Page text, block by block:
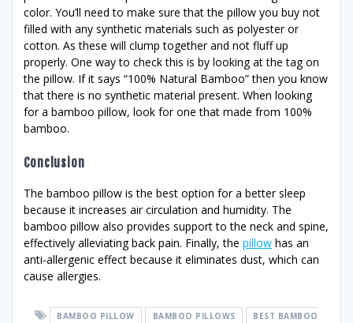
color. You’ll need to make sure that the pillow you buy not
filled with any synthetic materials such as polyester or
cotton. As these will clump together and not fluff up
properly. One way to check this is by looking at the tag on
the pillow. If it says “100% Natural Bamboo” then you know
that there is no synthetic material present. When looking
for a bamboo pillow, look for one that made from 100%
bamboo.
Conclusion
The bamboo pillow is the best option for a better sleep
because it increases air circulation and humidity. The
bamboo pillow also provides support to the neck and spine,
effectively alleviating back pain. Finally, the pillow has an
anti-allergenic effect because it eliminates dust, which can
cause allergies.
BAMBOO PILLOW BAMBOO PILLOWS
BEST BAMBOO